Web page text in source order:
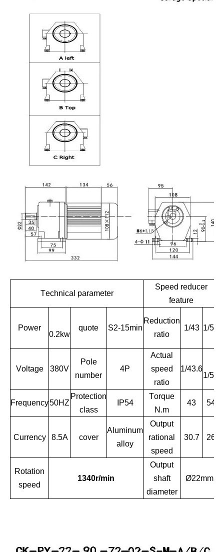
Technical parameter
Speed reducer
feature
Power
0.2kw
quote S2-15min
Reduction
ratio
1/43 1/51
Voltage 380V
Pole
number
4P
Actual
speed
ratio
1/43.6
1/51
Frequency50HZ
Protection
class
IP54
Torque
N.m
43 54
Currency 8.5A cover
Aluminum
alloy
Output
rational
speed
30.7 26
Rotation
speed
1340r/min
Output
shaft
diameter
Ø22mm